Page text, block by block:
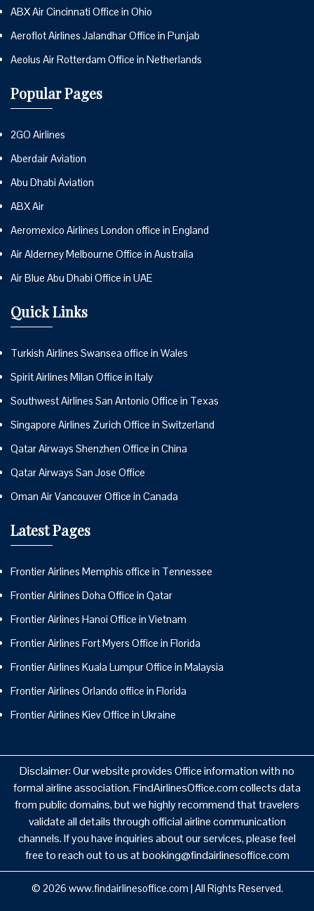
ABX Air Cincinnati Office in Ohio
Aeroflot Airlines Jalandhar Office in Punjab
Aeolus Air Rotterdam Office in Netherlands
Popular Pages
2GO Airlines
Aberdair Aviation
Abu Dhabi Aviation
ABX Air
Aeromexico Airlines London office in England
Air Alderney Melbourne Office in Australia
Air Blue Abu Dhabi Office in UAE
Quick Links
Turkish Airlines Swansea office in Wales
Spirit Airlines Milan Office in Italy
Southwest Airlines San Antonio Office in Texas
Singapore Airlines Zurich Office in Switzerland
Qatar Airways Shenzhen Office in China
Qatar Airways San Jose Office
Oman Air Vancouver Office in Canada
Latest Pages
Frontier Airlines Memphis office in Tennessee
Frontier Airlines Doha Office in Qatar
Frontier Airlines Hanoi Office in Vietnam
Frontier Airlines Fort Myers Office in Florida
Frontier Airlines Kuala Lumpur Office in Malaysia
Frontier Airlines Orlando office in Florida
Frontier Airlines Kiev Office in Ukraine
Disclaimer: Our website provides Office information with no
formal airline association. FindAirlinesOffice.com collects data
from public domains, but we highly recommend that travelers
validate all details through official airline communication
channels. If you have inquiries about our services, please feel
free to reach out to us at booking@findairlinesoffice.com
© 2026 www.findairlinesoffice.com | All Rights Reserved.